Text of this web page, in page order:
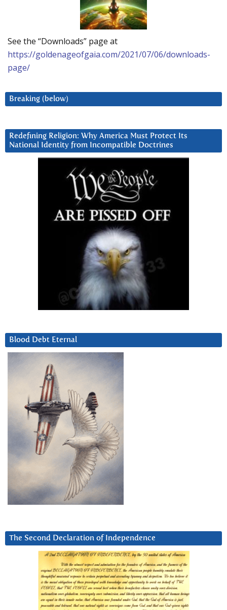
See the “Downloads” page at
https://goldenageofgaia.com/2021/07/06/downloads-
page/
Breaking (below)
Redefining Religion: Why America Must Protect Its
National Identity from Incompatible Doctrines
Blood Debt Eternal
The Second Declaration of Independence